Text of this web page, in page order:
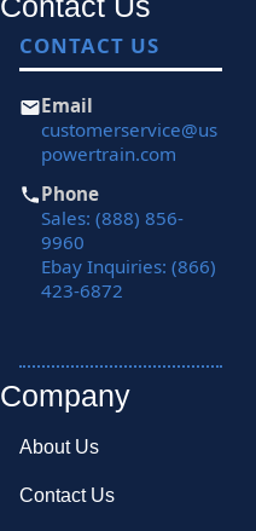
CONTACT US
Email
customerservice@us
powertrain.com
Phone
Sales: (888) 856-
9960
Ebay Inquiries: (866)
423-6872
Company
About Us
Contact Us